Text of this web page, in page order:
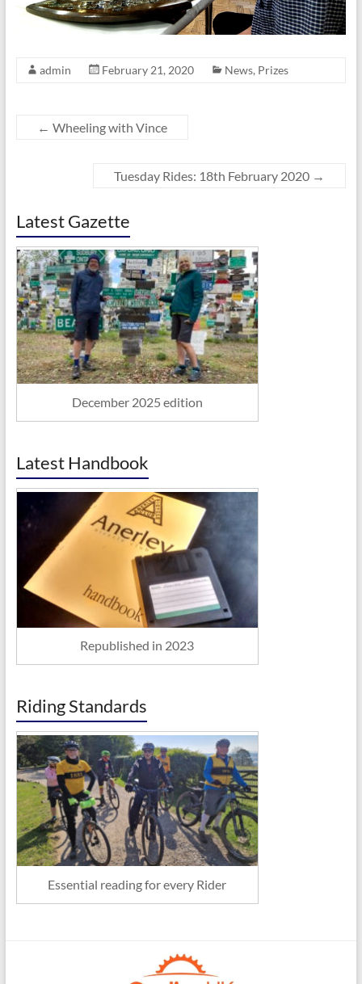
admin February 21, 2020 News, Prizes
← Wheeling with Vince
Tuesday Rides: 18th February 2020 →
Latest Gazette
December 2025 edition
Latest Handbook
Republished in 2023
Riding Standards
Essential reading for every Rider